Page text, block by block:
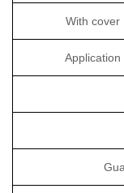
With cover
Application